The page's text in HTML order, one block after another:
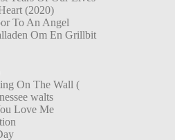
(2020)
To An Angel
Om En Grillbit
On The Wall (
walts
Love Me